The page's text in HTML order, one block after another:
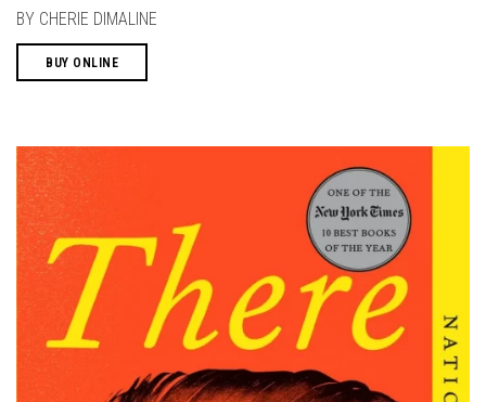
BY CHERIE DIMALINE
BUY ONLINE